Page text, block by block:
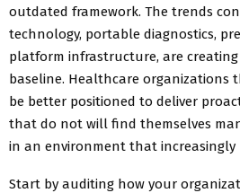
outdated framework. The trends
technology, portable diagnostics,
platform infrastructure, are
baseline. Healthcare
be better positioned to deliver
that do not will find themselves
in an environment that increasingly
Start by auditing how your